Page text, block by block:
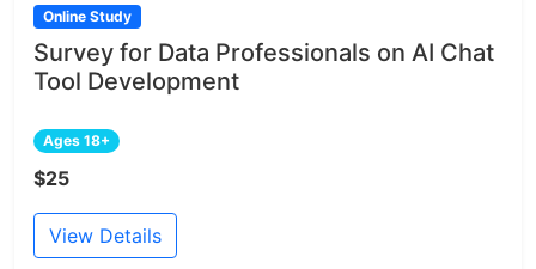
Online Study
Survey for Data Professionals on AI Chat
Tool Development
Ages 18+
$25
View Details